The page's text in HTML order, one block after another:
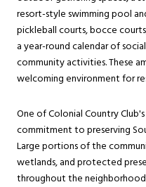
resort-style swimming pool
pickleball courts, bocce
a year-round calendar of
community activities. These
welcoming environment for
One of Colonial Country
commitment to preserving
Large portions of the
wetlands, and protected
throughout the